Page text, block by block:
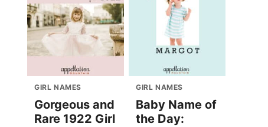
GIRL NAMES
Gorgeous and
Rare 1922 Girl
GIRL NAMES
Baby Name of
the Day: